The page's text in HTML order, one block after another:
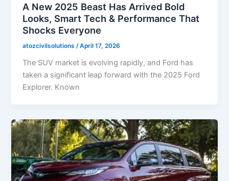
A New 2025 Beast Has Arrived Bold
Looks, Smart Tech & Performance That
Shocks Everyone
atozcivilsolutions /April 17, 2026
The SUV market is evolving rapidly, and Ford has
taken a significant leap forward with the 2025 Ford
Explorer. Known